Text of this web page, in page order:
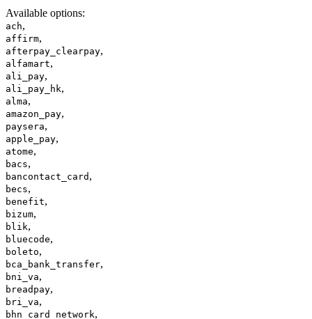
Available options:
ach,
affirm,
afterpay_clearpay,
alfamart,
ali_pay,
ali_pay_hk,
alma,
amazon_pay,
paysera,
apple_pay,
atome,
bacs,
bancontact_card ,
becs,
benefit,
bizum,
blik,
bluecode,
boleto,
bca_bank_transfer,
bni_va,
breadpay,
bri_va,
bhn_card_network,